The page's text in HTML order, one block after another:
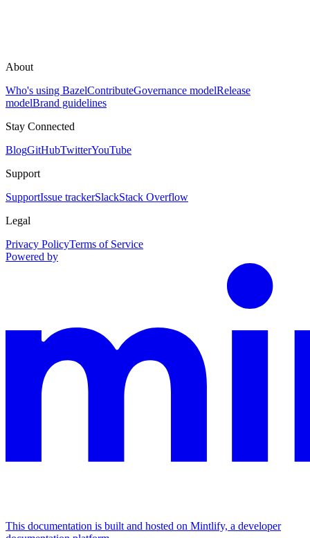
About
Who's using BazelContributeGovernance modelRelease
modelBrand guidelines
Stay Connected
BlogGitHubTwitterYouTube
Support
SupportIssue trackerSlackStack Overflow
Legal
Privacy PolicyTerms of Service
Powered by
This documentation is built and hosted on Mintlify, a developer